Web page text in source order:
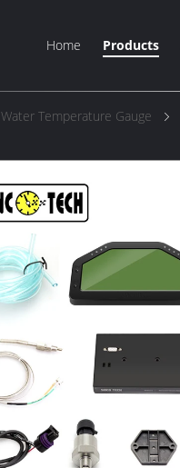
Home Products
Water Temperature Gauge